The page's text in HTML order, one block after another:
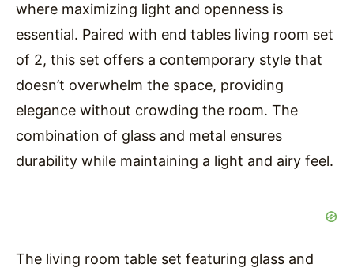
where maximizing light and openness is
essential. Paired with end tables living room set
of 2, this set offers a contemporary style that
doesn’t overwhelm the space, providing
elegance without crowding the room. The
combination of glass and metal ensures
durability while maintaining a light and airy feel.
The living room table set featuring glass and